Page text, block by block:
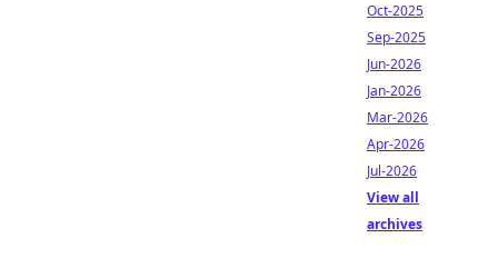
Oct-2025
Sep-2025
Jun-2026
Jan-2026
Mar-2026
Apr-2026
Jul-2026
View all
archives